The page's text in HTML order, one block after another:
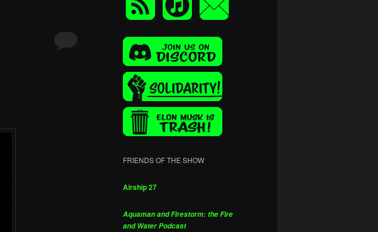
FRIENDS OF THE SHOW
Airship 27
Aquaman and Firestorm: the Fire
and Water Podcast